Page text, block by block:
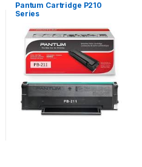
Pantum Cartridge P210
Series